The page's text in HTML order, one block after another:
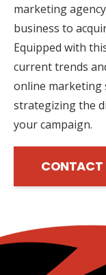
marketing
business to
Equipped with
current trends
online marketing
strategizing the
your campaign.
CONTACT